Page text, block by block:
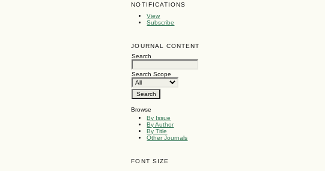
NOTIFICATIONS
View
Subscribe
JOURNAL CONTENT
Search
Search Scope
Browse
By Issue
By Author
By Title
Other Journals
FONT SIZE